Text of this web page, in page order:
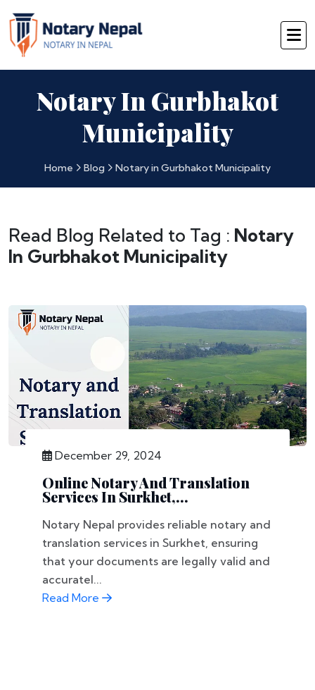
Notary In Gurbhakot
Municipality
Home Blog Notary in Gurbhakot Municipality
Read Blog Related to Tag : Notary
In Gurbhakot Municipality
December 29, 2024
Online Notary And Translation
Services In Surkhet,...
Notary Nepal provides reliable notary and
translation services in Surkhet, ensuring
that your documents are legally valid and
accuratel...
Read More